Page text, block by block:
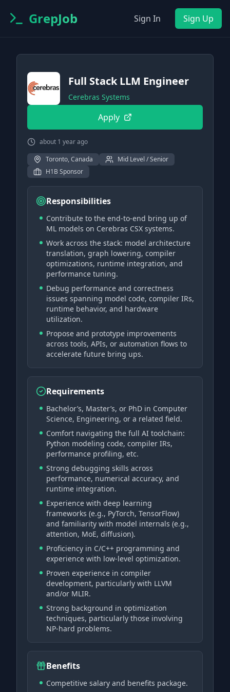
GrepJob Sign In Sign Up
Full Stack LLM Engineer
Cerebras Systems
Apply
about 1 year ago
Toronto, Canada
Mid Level / Senior
H1B Sponsor
Responsibilities
Contribute to the end-to-end bring up of
ML models on Cerebras CSX systems.
Work across the stack: model architecture
translation, graph lowering, compiler
optimizations, runtime integration, and
performance tuning.
Debug performance and correctness
issues spanning model code, compiler IRs,
runtime behavior, and hardware
utilization.
Propose and prototype improvements
across tools, APIs, or automation flows to
accelerate future bring ups.
Requirements
Bachelor’s, Master’s, or PhD in Computer
Science, Engineering, or a related field.
Comfort navigating the full AI toolchain:
Python modeling code, compiler IRs,
performance profiling, etc.
Strong debugging skills across
performance, numerical accuracy, and
runtime integration.
Experience with deep learning
frameworks (e.g., PyTorch, TensorFlow)
and familiarity with model internals (e.g.,
attention, MoE, diffusion).
Proficiency in C/C++ programming and
experience with low-level optimization.
Proven experience in compiler
development, particularly with LLVM
and/or MLIR.
Strong background in optimization
techniques, particularly those involving
NP-hard problems.
Benefits
Competitive salary and benefits package.